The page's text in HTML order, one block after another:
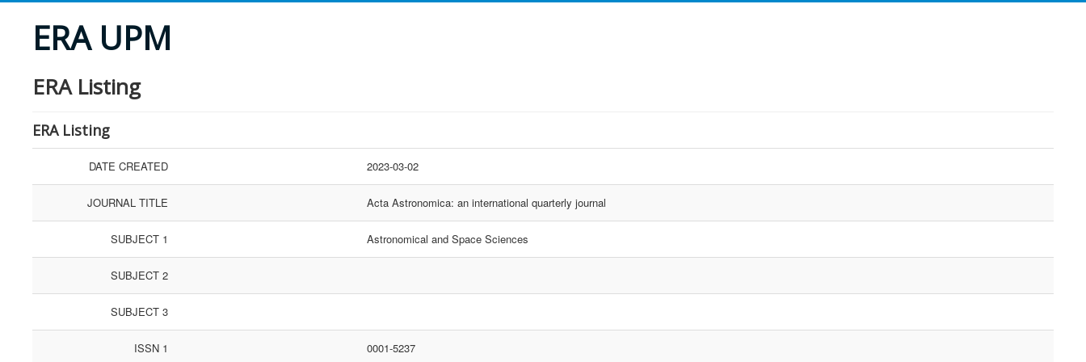
ERA UPM
ERA Listing
ERA Listing
DATE CREATED 2023-03-02
JOURNAL TITLE Acta Astronomica: an international quarterly journal
SUBJECT 1 Astronomical and Space Sciences
SUBJECT 2
SUBJECT 3
ISSN 1 0001-5237